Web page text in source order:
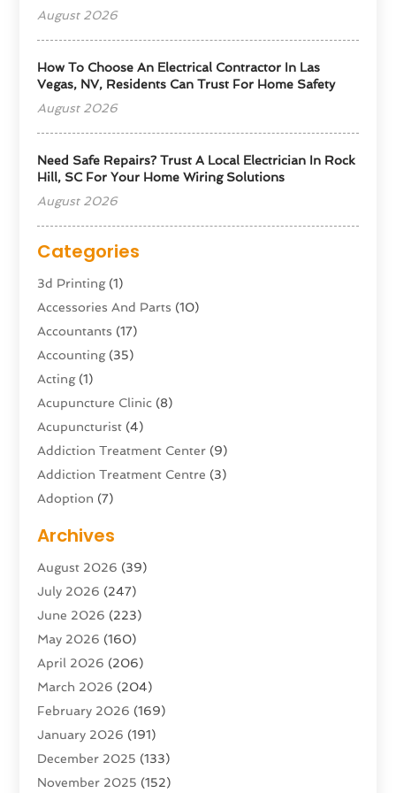
August 2026
How To Choose An Electrical Contractor In Las
Vegas, NV, Residents Can Trust For Home Safety
August 2026
Need Safe Repairs? Trust A Local Electrician In Rock
Hill, SC For Your Home Wiring Solutions
August 2026
Categories
3d Printing(1)
Accessories And Parts (10)
Accountants (17)
Accounting(35)
Acting(1)
Acupuncture Clinic (8)
Acupuncturist (4)
Addiction Treatment Center (9)
Addiction Treatment Centre (3)
Adoption (7)
Advertising & Marketing Agency
Advertising Agency
Agricultural Service
Agriculture And Forestry
Air Conditioning
Air Conditioning Contractor
Air Distribution(3)
Air Filters(1)
Air Quality(13)
Aircraft(2)
Aircraft Cargo Loaders
Archives
August 2026 (39)
July 2026 (247)
June 2026 (223)
May 2026 (160)
April 2026 (206)
March 2026 (204)
February 2026 (169)
January 2026 (191)
December 2025 (133)
November 2025 (152)